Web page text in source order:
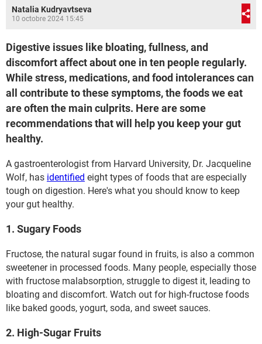
Natalia Kudryavtseva
10 octobre 2024 15:45
Digestive issues like bloating, fullness, and
discomfort affect about one in ten people regularly.
While stress, medications, and food intolerances can
all contribute to these symptoms, the foods we eat
are often the main culprits. Here are some
recommendations that will help you keep your gut
healthy.
A gastroenterologist from Harvard University, Dr. Jacqueline
Wolf, has identified eight types of foods that are especially
tough on digestion. Here's what you should know to keep
your gut healthy.
1. Sugary Foods
Fructose, the natural sugar found in fruits, is also a common
sweetener in processed foods. Many people, especially those
with fructose malabsorption, struggle to digest it, leading to
bloating and discomfort. Watch out for high-fructose foods
like baked goods, yogurt, soda, and sweet sauces.
2. High-Sugar Fruits